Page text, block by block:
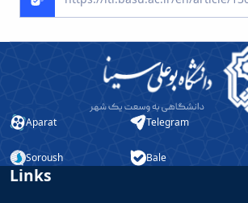
Aparat Telegram
Soroush Bale
Links